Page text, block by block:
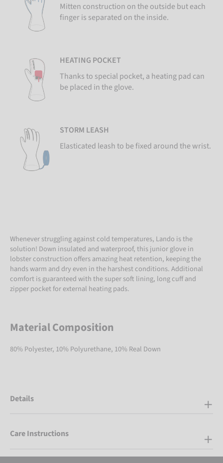
Mitten construction on the outside but each
finger is separated on the inside.
HEATING POCKET
Thanks to special pocket, a heating pad can
be placed in the glove.
STORM LEASH
Elasticated leash to be fixed around the wrist.
Whenever struggling against cold temperatures, Lando is the
solution! Down insulated and waterproof, this junior glove in
lobster construction offers amazing heat retention, keeping the
hands warm and dry even in the harshest conditions. Additional
comfort is guaranteed with the super soft lining, long cuff and
zipper pocket for external heating pads.
Material Composition
80% Polyester, 10% Polyurethane, 10% Real Down
Details
Care Instructions